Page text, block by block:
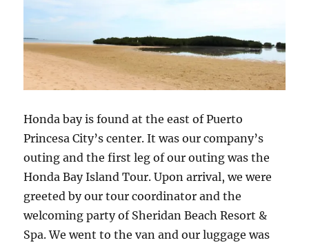
Honda bay is found at the east of Puerto
Princesa City’s center. It was our company’s
outing and the first leg of our outing was the
Honda Bay Island Tour. Upon arrival, we were
greeted by our tour coordinator and the
welcoming party of Sheridan Beach Resort &
Spa. We went to the van and our luggage was